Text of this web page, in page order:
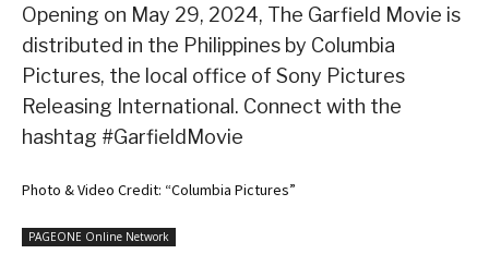
Opening on May 29, 2024, The Garfield Movie is
distributed in the Philippines by Columbia
Pictures, the local office of Sony Pictures
Releasing International. Connect with the
hashtag #GarfieldMovie
Photo & Video Credit: “Columbia Pictures”
PAGEONE Online Network